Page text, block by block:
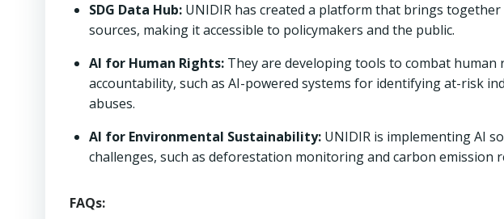
SDG Data Hub: UNIDIR has created a platform that brings
sources, making it accessible to policymakers and the public.
AI for Human Rights: They are developing tools to combat
accountability, such as AI-powered systems for identifying at-risk
abuses.
AI for Environmental Sustainability: UNIDIR is implementing AI
challenges, such as deforestation monitoring and carbon emission
FAQs: